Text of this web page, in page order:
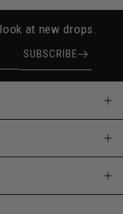
at new drops.
SUBSCRIBE